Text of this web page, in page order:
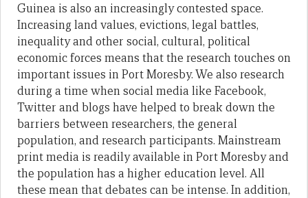
Guinea is also an increasingly contested space.
Increasing land values, evictions, legal battles,
inequality and other social, cultural, political
economic forces means that the research touches on
important issues in Port Moresby. We also research
during a time when social media like Facebook,
Twitter and blogs have helped to break down the
barriers between researchers, the general
population, and research participants. Mainstream
print media is readily available in Port Moresby and
the population has a higher education level. All
these mean that debates can be intense. In addition,